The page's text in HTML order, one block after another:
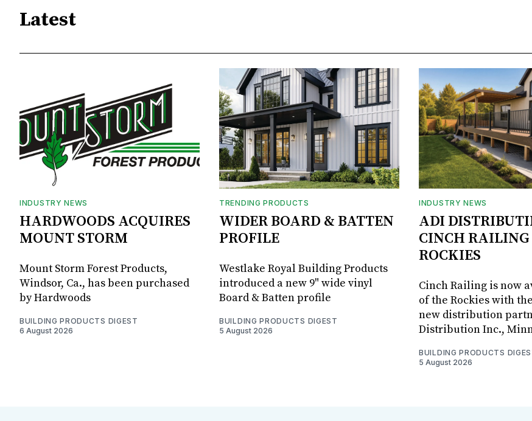
Latest
INDUSTRY NEWS
HARDWOODS ACQUIRES
MOUNT STORM
Mount Storm Forest Products,
Windsor, Ca., has been purchased
by Hardwoods
BUILDING PRODUCTS DIGEST
6 August 2026
TRENDING PRODUCTS
WIDER BOARD & BATTEN
PROFILE
Westlake Royal Building Products
introduced a new 9" wide vinyl
Board & Batten profile
BUILDING PRODUCTS DIGEST
5 August 2026
INDUSTRY NEWS
ADI
CINCH RAILING
ROCKIES
Cinch Railing is now
of the Rockies with
new distribution
Distribution Inc.,
BUILDING PRODUCTS
5 August 2026